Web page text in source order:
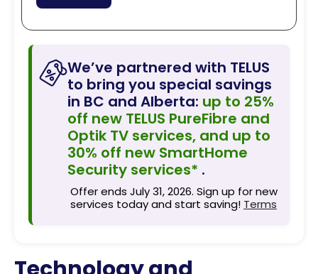
We’ve partnered with TELUS
to bring you special savings
in BC and Alberta: up to 25%
off new TELUS PureFibre and
Optik TV services, and up to
30% off new SmartHome
Security services* .
Offer ends July 31, 2026. Sign up for new
services today and start saving! Terms